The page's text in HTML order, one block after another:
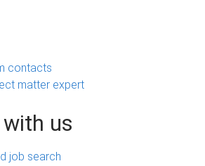
contacts
matter expert
us
job search